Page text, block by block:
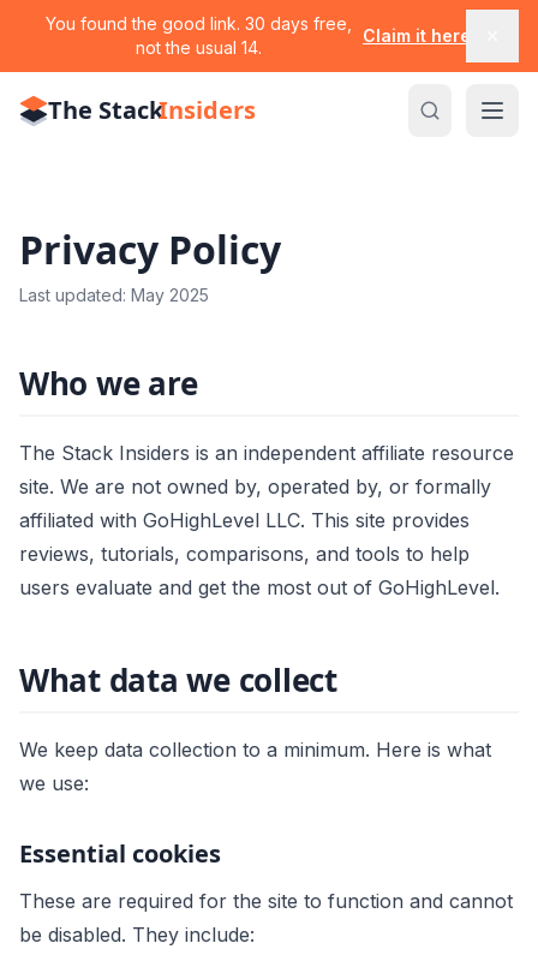
You found the good link. 30 days free,
not the usual 14.
Claim it here
The StackInsiders
Privacy Policy
Last updated: May 2025
Who we are
The Stack Insiders is an independent affiliate resource
site. We are not owned by, operated by, or formally
affiliated with GoHighLevel LLC. This site provides
reviews, tutorials, comparisons, and tools to help
users evaluate and get the most out of GoHighLevel.
What data we collect
We keep data collection to a minimum. Here is what
we use:
Essential cookies
These are required for the site to function and cannot
be disabled. They include: